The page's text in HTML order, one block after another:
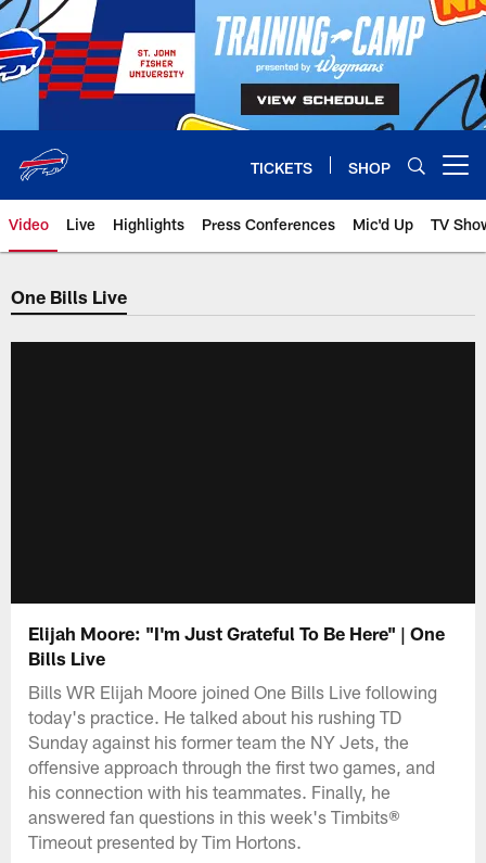
Skip
to
main
content
TICKETS SHOP
Video Live Highlights Press Conferences Mic'd Up TV
One Bills Live
Elijah Moore: "I'm Just Grateful To Be Here" | One
Bills Live
Bills WR Elijah Moore joined One Bills Live following
today's practice. He talked about his rushing TD
Sunday against his former team the NY Jets, the
offensive approach through the first two games, and
his connection with his teammates. Finally, he
answered fan questions in this week's Timbits®
Timeout presented by Tim Hortons.